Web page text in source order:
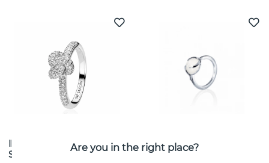
IMPERIA PICCOLO RING
Silver
Frö Ring Silver
Are you in the right place?